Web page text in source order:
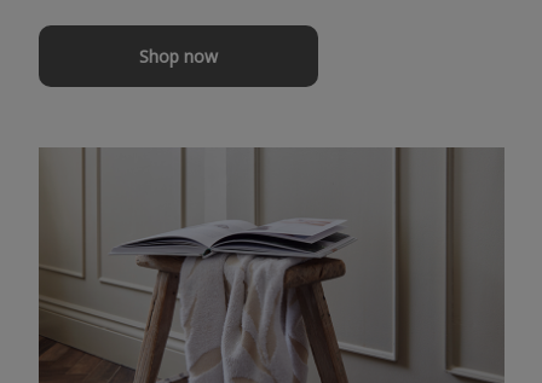
Shop now